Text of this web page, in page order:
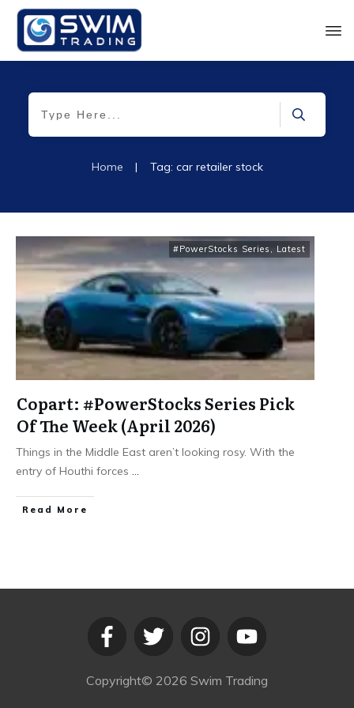
Home | Tag: car retailer stock
#PowerStocks Series , Latest
Copart: #PowerStocks Series Pick
Of The Week (April 2026)
Things in the Middle East aren’t looking rosy. With the
entry of Houthi forces ...
​Read More
Copyright© 2026 Swim Trading